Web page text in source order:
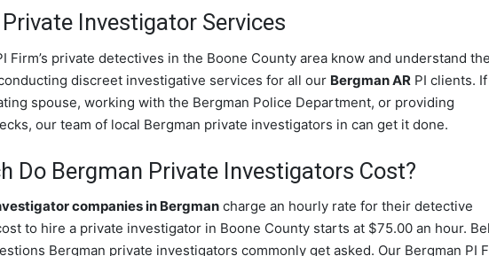
Private Investigator Services
Firm’s private detectives in the Boone County area know and understand the
discreet investigative services for all our Bergman AR PI clients. If
spouse, working with the Bergman Police Department, or providing
our team of local Bergman private investigators in can get it done.
Do Bergman Private Investigators Cost?
companies in Bergman charge an hourly rate for their detective
to hire a private investigator in Boone County starts at $75.00 an hour.
Bergman private investigators commonly get asked. Our Bergman PI